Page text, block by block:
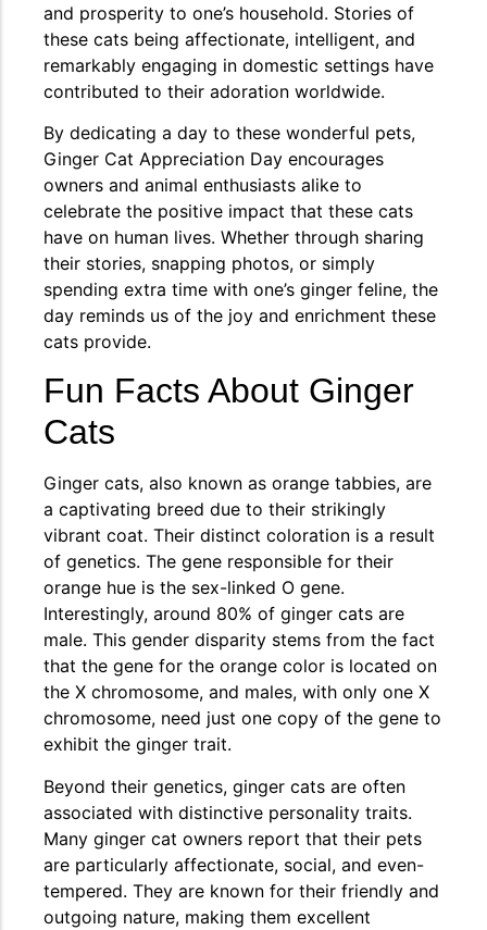
and prosperity to one’s household. Stories of
these cats being affectionate, intelligent, and
remarkably engaging in domestic settings have
contributed to their adoration worldwide.
By dedicating a day to these wonderful pets,
Ginger Cat Appreciation Day encourages
owners and animal enthusiasts alike to
celebrate the positive impact that these cats
have on human lives. Whether through sharing
their stories, snapping photos, or simply
spending extra time with one’s ginger feline, the
day reminds us of the joy and enrichment these
cats provide.
Fun Facts About Ginger
Cats
Ginger cats, also known as orange tabbies, are
a captivating breed due to their strikingly
vibrant coat. Their distinct coloration is a result
of genetics. The gene responsible for their
orange hue is the sex-linked O gene.
Interestingly, around 80% of ginger cats are
male. This gender disparity stems from the fact
that the gene for the orange color is located on
the X chromosome, and males, with only one X
chromosome, need just one copy of the gene to
exhibit the ginger trait.
Beyond their genetics, ginger cats are often
associated with distinctive personality traits.
Many ginger cat owners report that their pets
are particularly affectionate, social, and even-
tempered. They are known for their friendly and
outgoing nature, making them excellent